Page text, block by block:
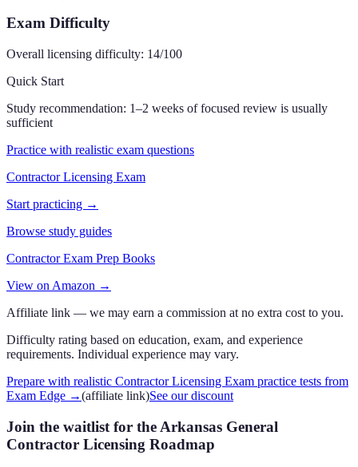
Exam Difficulty
Overall licensing difficulty: 14/100
Quick Start
Study recommendation: 1–2 weeks of focused review is usually
sufficient
Practice with realistic exam questions
Contractor Licensing Exam
Start practicing →
Browse study guides
Contractor Exam Prep Books
View on Amazon →
Affiliate link — we may earn a commission at no extra cost to you.
Difficulty rating based on education, exam, and experience
requirements. Individual experience may vary.
Prepare with realistic Contractor Licensing Exam practice tests from
Exam Edge →(affiliate link)See our discount
Join the waitlist for the Arkansas General
Contractor Licensing Roadmap